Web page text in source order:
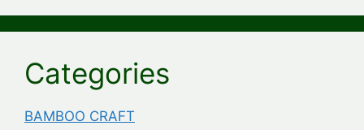
Categories
BAMBOO CRAFT